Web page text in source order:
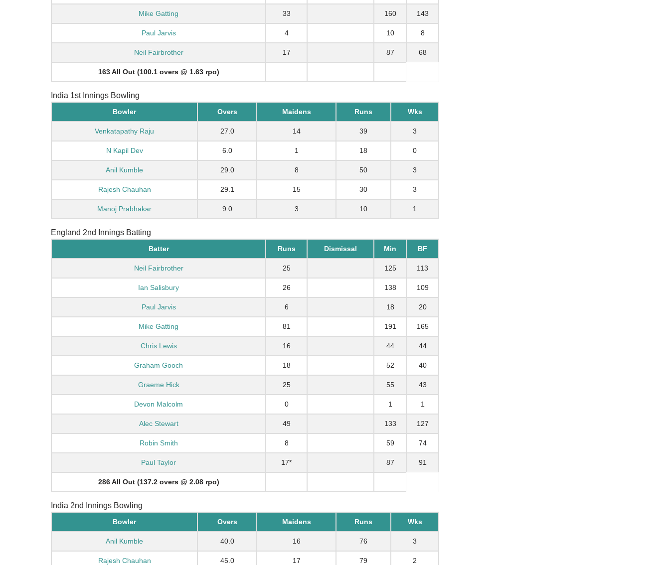
Mike Gatting 33 160 143
Paul Jarvis 4 10 8
Neil Fairbrother 17 87 68
163 All Out (100.1 overs @ 1.63 rpo)
India 1st Innings Bowling
Bowler Overs Maidens Runs Wks
Venkatapathy Raju 27.0 14 39 3
N Kapil Dev 6.0 1 18 0
Anil Kumble 29.0 8 50 3
Rajesh Chauhan 29.1 15 30 3
Manoj Prabhakar 9.0 3 10 1
England 2nd Innings Batting
Batter Runs Dismissal Min BF
Neil Fairbrother 25 125 113
Ian Salisbury 26 138 109
Paul Jarvis 6 18 20
Mike Gatting 81 191 165
Chris Lewis 16 44 44
Graham Gooch 18 52 40
Graeme Hick 25 55 43
Devon Malcolm 0 1 1
Alec Stewart 49 133 127
Robin Smith 8 59 74
Paul Taylor 17* 87 91
286 All Out (137.2 overs @ 2.08 rpo)
India 2nd Innings Bowling
Bowler Overs Maidens Runs Wks
Anil Kumble 40.0 16 76 3
Rajesh Chauhan 45.0 17 79 2